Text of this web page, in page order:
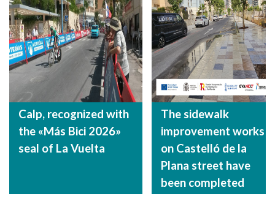
Calp, recognized with
the «Más Bici 2026»
seal of La Vuelta
The sidewalk
improvement works
on Castelló de la
Plana street have
been completed